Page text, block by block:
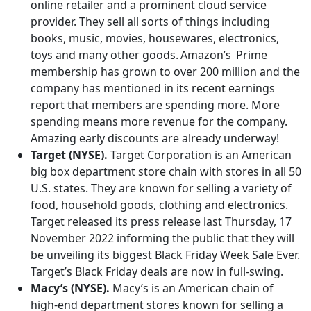
online retailer and a prominent cloud service
provider. They sell all sorts of things including
books, music, movies, housewares, electronics,
toys and many other goods. Amazon’s Prime
membership has grown to over 200 million and the
company has mentioned in its recent earnings
report that members are spending more. More
spending means more revenue for the company.
Amazing early discounts are already underway!
Target (NYSE). Target Corporation is an American
big box department store chain with stores in all 50
U.S. states. They are known for selling a variety of
food, household goods, clothing and electronics.
Target released its press release last Thursday, 17
November 2022 informing the public that they will
be unveiling its biggest Black Friday Week Sale Ever.
Target’s Black Friday deals are now in full-swing.
Macy’s (NYSE). Macy’s is an American chain of
high-end department stores known for selling a